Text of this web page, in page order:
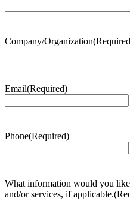
Company/Organization
Email(Required)
Phone(Required)
What information would you
and/or services, if applicable.